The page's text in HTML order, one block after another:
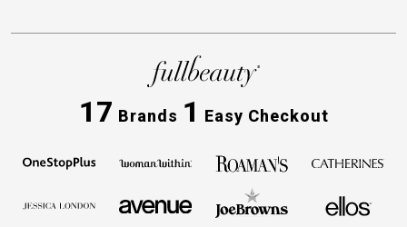
17 Brands 1 Easy Checkout